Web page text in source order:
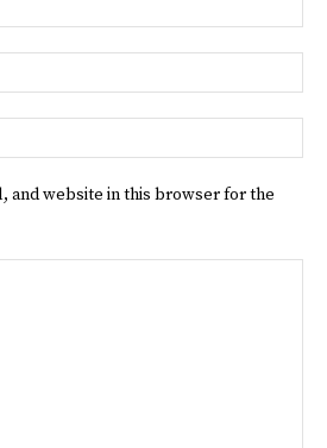
and website in this browser for the